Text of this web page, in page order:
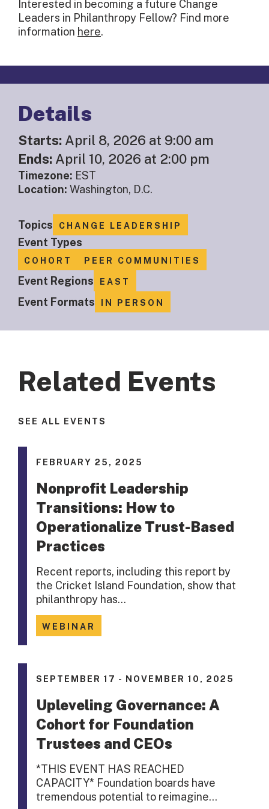
Interested in becoming a future Change
Leaders in Philanthropy Fellow? Find more
information here.
Details
Starts: April 8, 2026 at 9:00 am
Ends: April 10, 2026 at 2:00 pm
Timezone: EST
Location: Washington, D.C.
Topics CHANGE LEADERSHIP
Event Types
COHORT PEER COMMUNITIES
Event Regions EAST
Event Formats IN PERSON
Related Events
SEE ALL EVENTS
FEBRUARY 25, 2025
Nonprofit Leadership
Transitions: How to
Operationalize Trust-Based
Practices
Recent reports, including this report by
the Cricket Island Foundation, show that
philanthropy has…
WEBINAR
SEPTEMBER 17 - NOVEMBER 10, 2025
Upleveling Governance: A
Cohort for Foundation
Trustees and CEOs
*THIS EVENT HAS REACHED
CAPACITY* Foundation boards have
tremendous potential to reimagine…